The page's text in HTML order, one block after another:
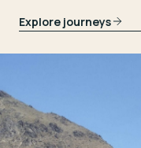
Explore journeys